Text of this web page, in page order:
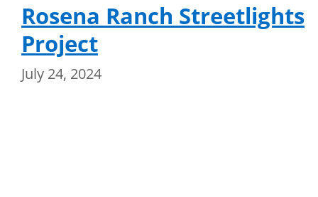
Rosena Ranch Streetlights
Project
July 24, 2024